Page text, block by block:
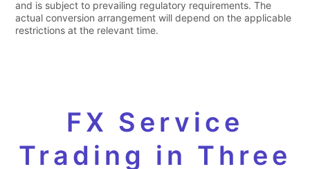
and is subject to prevailing regulatory requirements. The
actual conversion arrangement will depend on the applicable
restrictions at the relevant time.
FX Service
Trading in Three